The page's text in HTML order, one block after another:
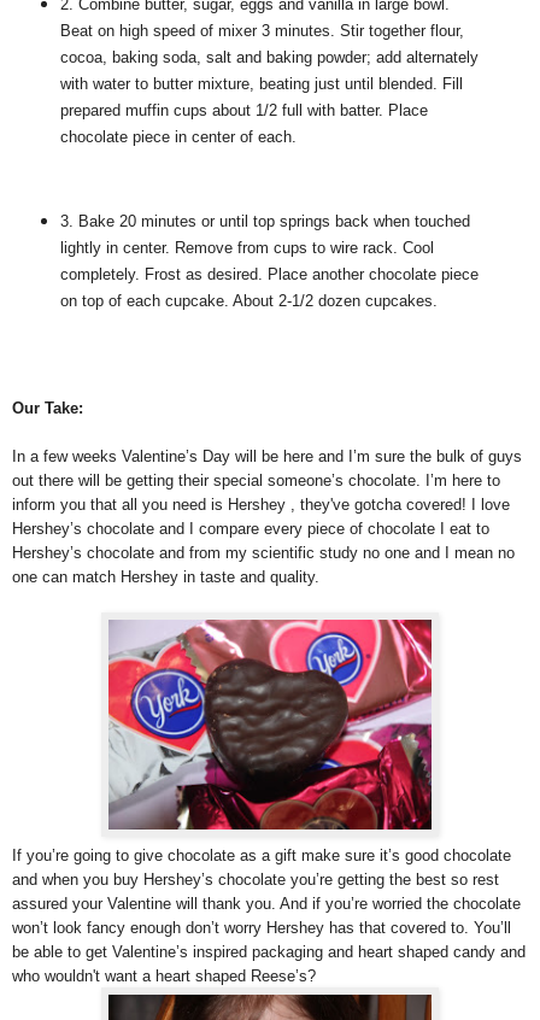
2. Combine butter, sugar, eggs and vanilla in large bowl.
Beat on high speed of mixer 3 minutes. Stir together flour,
cocoa, baking soda, salt and baking powder; add alternately
with water to butter mixture, beating just until blended. Fill
prepared muffin cups about 1/2 full with batter. Place
chocolate piece in center of each.
3. Bake 20 minutes or until top springs back when touched
lightly in center. Remove from cups to wire rack. Cool
completely. Frost as desired. Place another chocolate piece
on top of each cupcake. About 2-1/2 dozen cupcakes.
Our Take:
In a few weeks Valentine’s Day will be here and I’m sure the bulk of guys
out there will be getting their special someone’s chocolate. I’m here to
inform you that all you need is Hershey , they've gotcha covered! I love
Hershey’s chocolate and I compare every piece of chocolate I eat to
Hershey’s chocolate and from my scientific study no one and I mean no
one can match Hershey in taste and quality.
If you’re going to give chocolate as a gift make sure it’s good chocolate
and when you buy Hershey’s chocolate you’re getting the best so rest
assured your Valentine will thank you. And if you’re worried the chocolate
won’t look fancy enough don’t worry Hershey has that covered to. You’ll
be able to get Valentine’s inspired packaging and heart shaped candy and
who wouldn't want a heart shaped Reese’s?